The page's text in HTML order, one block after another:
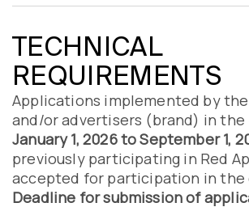
TECHNICAL
REQUIREMENTS
Applications implemented by
and/or advertisers (brand) in the
January 1, 2026 to September 1,
previously participating in Red
accepted for participation in
Deadline for submission of